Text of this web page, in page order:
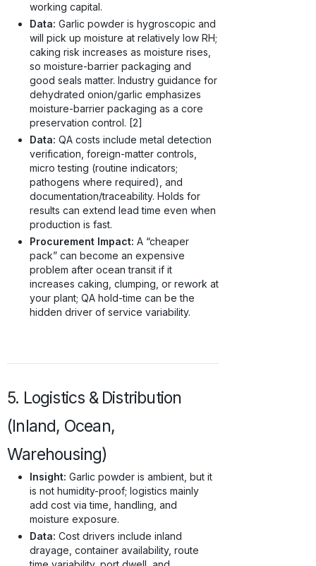
working capital.
Data: Garlic powder is hygroscopic and
will pick up moisture at relatively low RH;
caking risk increases as moisture rises,
so moisture-barrier packaging and
good seals matter. Industry guidance for
dehydrated onion/garlic emphasizes
moisture-barrier packaging as a core
preservation control. [2]
Data: QA costs include metal detection
verification, foreign-matter controls,
micro testing (routine indicators;
pathogens where required), and
documentation/traceability. Holds for
results can extend lead time even when
production is fast.
Procurement Impact: A “cheaper
pack” can become an expensive
problem after ocean transit if it
increases caking, clumping, or rework at
your plant; QA hold-time can be the
hidden driver of service variability.
5. Logistics & Distribution
(Inland, Ocean,
Warehousing)
Insight: Garlic powder is ambient, but it
is not humidity-proof; logistics mainly
add cost via time, handling, and
moisture exposure.
Data: Cost drivers include inland
drayage, container availability, route